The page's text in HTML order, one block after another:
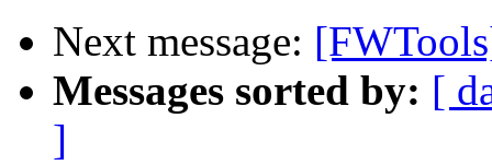
Next message:
Messages sorted by: [
]